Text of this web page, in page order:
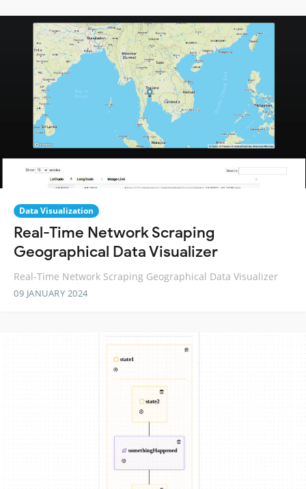
Data Visualization
Real-Time Network Scraping
Geographical Data Visualizer
Real-Time Network Scraping Geographical Data Visualizer
09 JANUARY 2024